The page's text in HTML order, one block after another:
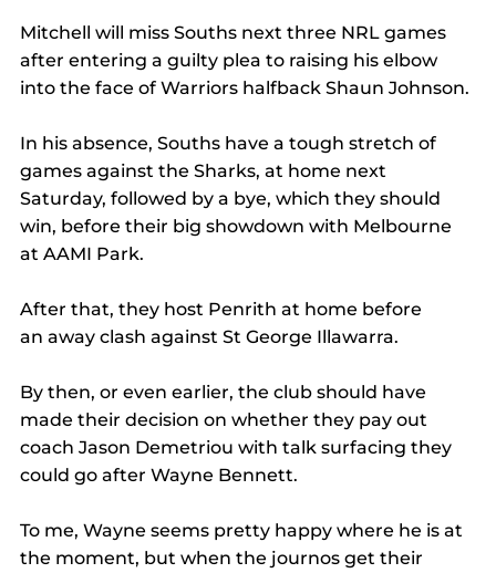
Mitchell will miss Souths next three NRL games
after entering a guilty plea to raising his elbow
into the face of Warriors halfback Shaun Johnson.
In his absence, Souths have a tough stretch of
games against the Sharks, at home next
Saturday, followed by a bye, which they should
win, before their big showdown with Melbourne
at AAMI Park.
After that, they host Penrith at home before
an away clash against St George Illawarra.
By then, or even earlier, the club should have
made their decision on whether they pay out
coach Jason Demetriou with talk surfacing they
could go after Wayne Bennett.
To me, Wayne seems pretty happy where he is at
the moment, but when the journos get their